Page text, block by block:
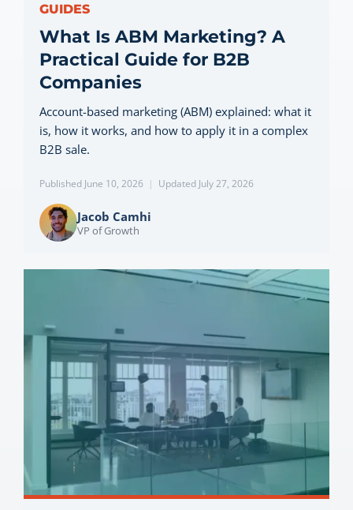
GUIDES
What Is ABM Marketing? A
Practical Guide for B2B
Companies
Account-based marketing (ABM) explained: what it
is, how it works, and how to apply it in a complex
B2B sale.
Published June 10, 2026 | Updated July 27, 2026
Jacob Camhi
VP of Growth